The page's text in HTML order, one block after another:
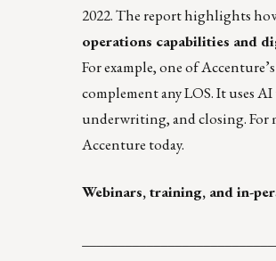
2022. The report highlights
operations capabilities and
For example, one of
complement any LOS. It uses
underwriting, and closing. For
Accenture today.
Webinars, training, and in-